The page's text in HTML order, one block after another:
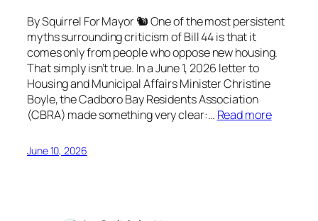
By Squirrel For Mayor 🐿 One of the most persistent
myths surrounding criticism of Bill 44 is that it
comes only from people who oppose new housing.
That simply isn’t true. In a June 1, 2026 letter to
Housing and Municipal Affairs Minister Christine
Boyle, the Cadboro Bay Residents Association
(CBRA) made something very clear:… Read more
June 10, 2026